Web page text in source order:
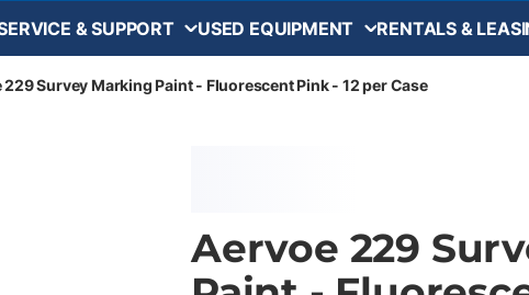
& SUPPORT USED EQUIPMENT RENTALS &
229 Survey Marking Paint - Fluorescent Pink - 12 per Case
Aervoe 229